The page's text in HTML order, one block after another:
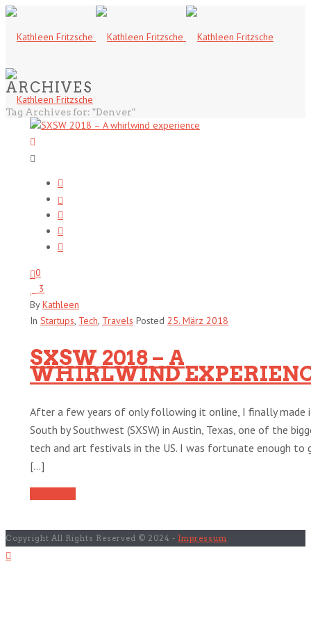
ARCHIVES
Tag Archives for: "Denver"
0
3
ByKathleen
In Startups, Tech, Travels Posted 25. März 2018
SXSW 2018 – A
WHIRLWIND
After a few years of only following it online, I finally made
South by Southwest (SXSW) in Austin, Texas, one of the
tech and art festivals in the US. I was fortunate enough to
[...]
Copyright All Rights Reserved © 2024 - Impressum